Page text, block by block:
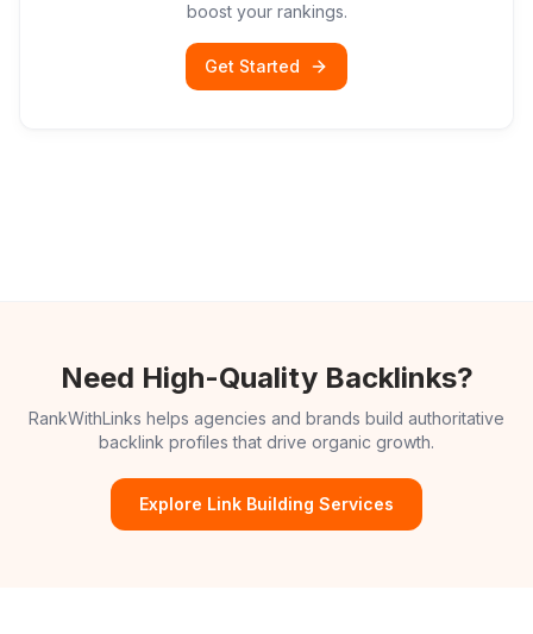
boost your rankings.
Get Started
Need High-Quality Backlinks?
RankWithLinks helps agencies and brands build authoritative
backlink profiles that drive organic growth.
Explore Link Building Services